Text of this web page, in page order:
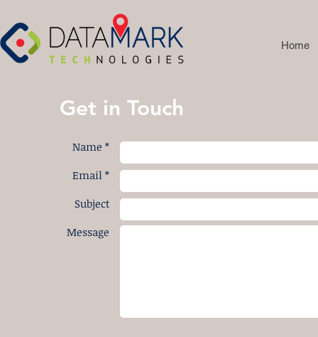
Home
Get in Touch
Name *
Email *
Subject
Message